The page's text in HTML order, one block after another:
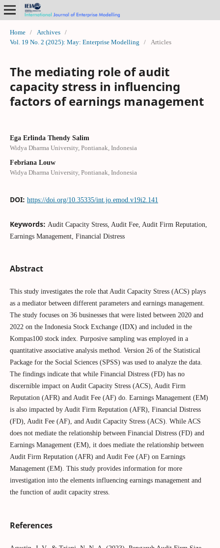
Home / Archives
/
Vol. 19 No. 2 (2025): May: Enterprise Modelling
/ Articles
The mediating role of audit
capacity stress in influencing
factors of earnings management
Ega Erlinda Thendy Salim
Widya Dharma University, Pontianak, Indonesia
Febriana Louw
Widya Dharma University, Pontianak, Indonesia
DOI: https://doi.org/10.35335/int.jo.emod.v19i2.141
Keywords: Audit Capacity Stress, Audit Fee, Audit Firm Reputation,
Earnings Management, Financial Distress
Abstract
This study investigates the role that Audit Capacity Stress (ACS) plays
as a mediator between different parameters and earnings management.
The study focuses on 36 businesses that were listed between 2020 and
2022 on the Indonesia Stock Exchange (IDX) and included in the
Kompas100 stock index. Purposive sampling was employed in a
quantitative associative analysis method. Version 26 of the Statistical
Package for the Social Sciences (SPSS) was used to analyze the data.
The findings indicate that while Financial Distress (FD) has no
discernible impact on Audit Capacity Stress (ACS), Audit Firm
Reputation (AFR) and Audit Fee (AF) do. Earnings Management (EM)
is also impacted by Audit Firm Reputation (AFR), Financial Distress
(FD), Audit Fee (AF), and Audit Capacity Stress (ACS). While ACS
does not mediate the relationship between Financial Distress (FD) and
Earnings Management (EM), it does mediate the relationship between
Audit Firm Reputation (AFR) and Audit Fee (AF) on Earnings
Management (EM). This study provides information for more
investigation into the elements influencing earnings management and
the function of audit capacity stress.
References